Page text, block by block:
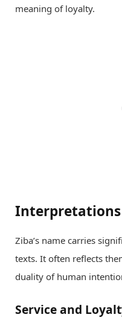
meaning of loyalty.
Interpretations
Ziba’s name carries
texts. It often reflects
duality of human
Service and